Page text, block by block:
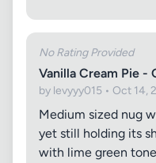
No Rating Provided
Vanilla Cream Pie -
by levyyy015 • Oct 14,
Medium sized nug
yet still holding its
with lime green